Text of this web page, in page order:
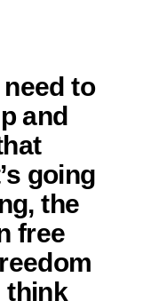
to
and
going
the
free
think